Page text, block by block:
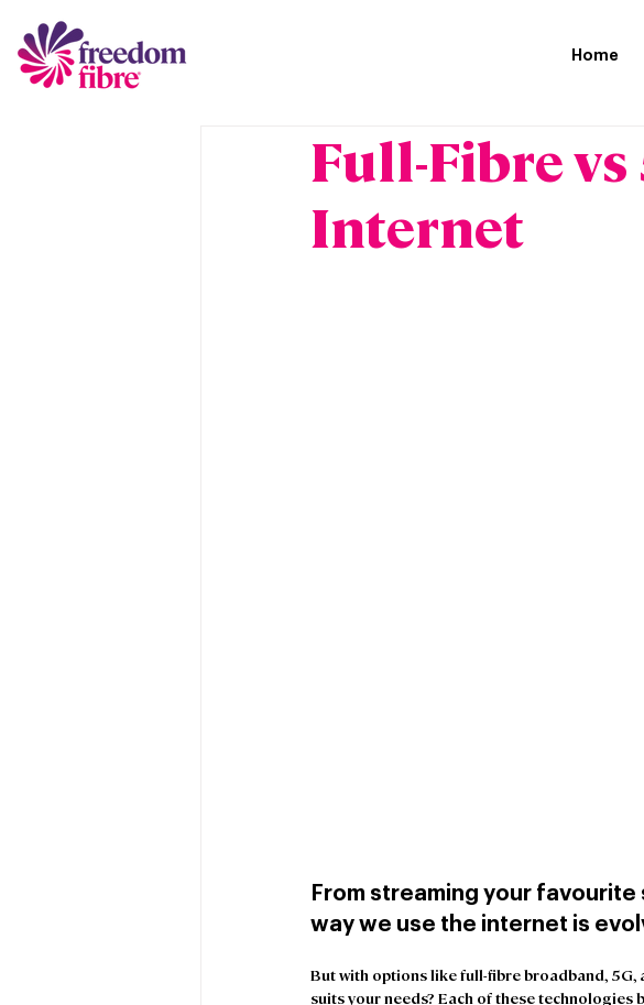
Home
Full-Fibre vs
Internet
From streaming your
way we use the internet is
But with options like full-fibre broadband,
suits your needs? Each of these technologies